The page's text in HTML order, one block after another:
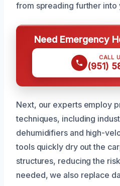
from spreading further into
Need Emergency
CALL
(951)
Next, our experts employ
techniques, including
dehumidifiers and high-
tools quickly dry out the
structures, reducing the
needed, we also replace